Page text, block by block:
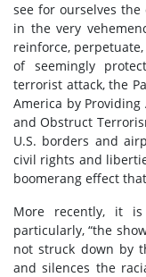
see for ourselves
in the very
reinforce,
of seemingly
terrorist attack, the
America by
and Obstruct
U.S. borders and
civil rights and
boomerang effect
More recently, it
particularly, “the
not struck down by
and silences the